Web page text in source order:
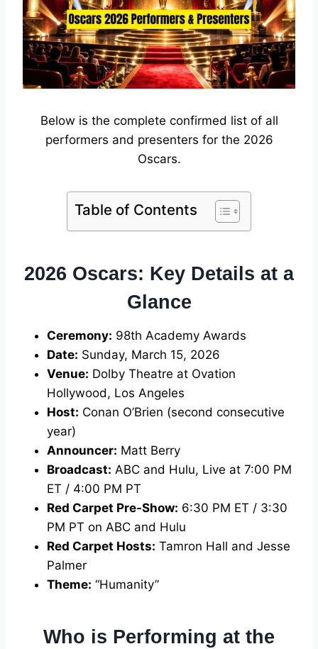
Below is the complete confirmed list of all
performers and presenters for the 2026
Oscars.
Table of Contents
2026 Oscars: Key Details at a
Glance
Ceremony: 98th Academy Awards
Date: Sunday, March 15, 2026
Venue: Dolby Theatre at Ovation
Hollywood, Los Angeles
Host: Conan O’Brien (second consecutive
year)
Announcer: Matt Berry
Broadcast: ABC and Hulu, Live at 7:00 PM
ET / 4:00 PM PT
Red Carpet Pre-Show: 6:30 PM ET / 3:30
PM PT on ABC and Hulu
Red Carpet Hosts: Tamron Hall and Jesse
Palmer
Theme: “Humanity”
Who is Performing at the